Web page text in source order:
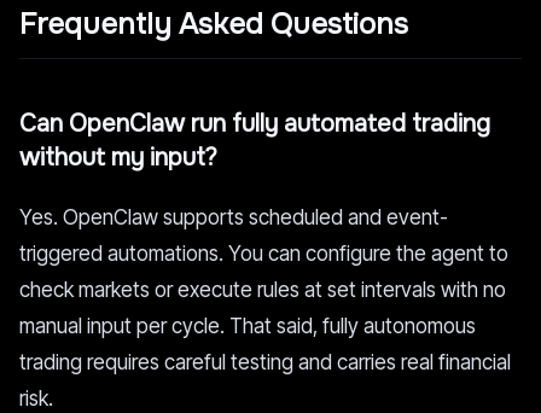
Frequently Asked Questions
Can OpenClaw run fully automated trading
without my input?
Yes. OpenClaw supports scheduled and event-
triggered automations. You can configure the agent to
check markets or execute rules at set intervals with no
manual input per cycle. That said, fully autonomous
trading requires careful testing and carries real financial
risk.